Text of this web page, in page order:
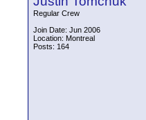
Regular Crew
Join Date: Jun 2006
Location: Montreal
Posts: 164